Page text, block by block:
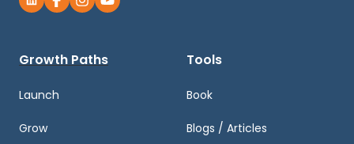
Growth Paths
Launch
Grow
Tools
Book
Blogs / Articles